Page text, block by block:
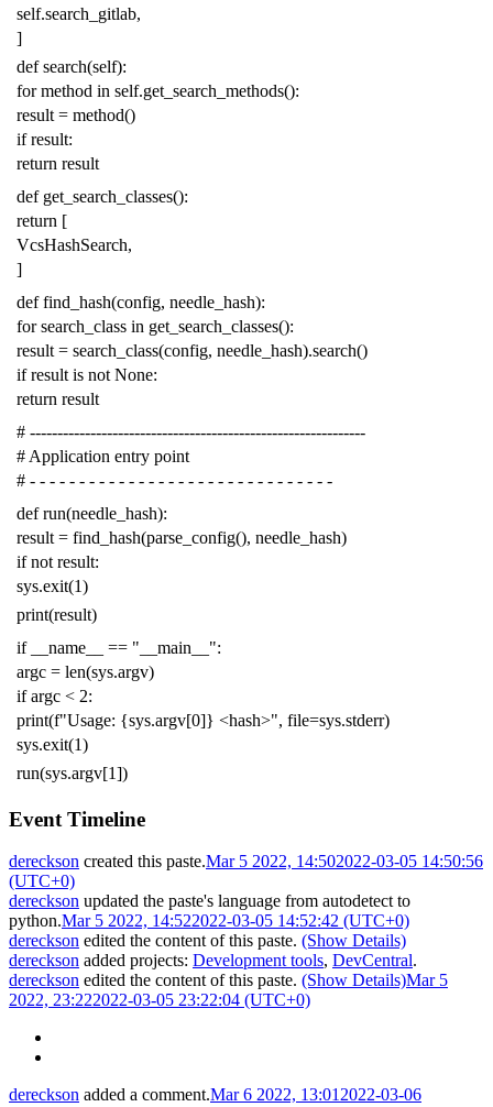
self.search_gitlab,
]
def search(self):
for method in self.get_search_methods():
result = method()
if result:
return result
def get_search_classes():
return [
VcsHashSearch,
]
def find_hash(config, needle_hash):
for search_class in get_search_classes():
result = search_class(config, needle_hash).search()
if result is not None:
return result
# -------------------------------------------------------------
# Application entry point
# - - - - - - - - - - - - - - - - - - - - - - - - - - - - - - -
def run(needle_hash):
result = find_hash(parse_config(), needle_hash)
if not result:
sys.exit(1)
print(result)
if
__name__ == "__main__":
argc = len(sys.argv)
if argc < 2:
print(f"Usage: {sys.argv[0]} <hash>", file=sys.stderr)
sys.exit(1)
run(sys.argv[1])
Event Timeline
dereckson created this paste.Mar 5 2022, 14:502022-03-05 14:50:56
(UTC+0)
dereckson updated the paste's language from autodetect to
python.Mar 5 2022, 14:522022-03-05 14:52:42 (UTC+0)
dereckson edited the content of this paste. (Show Details)
dereckson added projects: Development tools, DevCentral.
dereckson edited the content of this paste. (Show Details)Mar 5
2022, 23:222022-03-05 23:22:04 (UTC+0)
dereckson added a comment.Mar 6 2022, 13:01 2022-03-06